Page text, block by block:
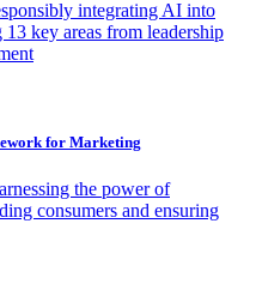
integrating AI into
key areas from leadership
for Marketing
the power of
consumers and ensuring